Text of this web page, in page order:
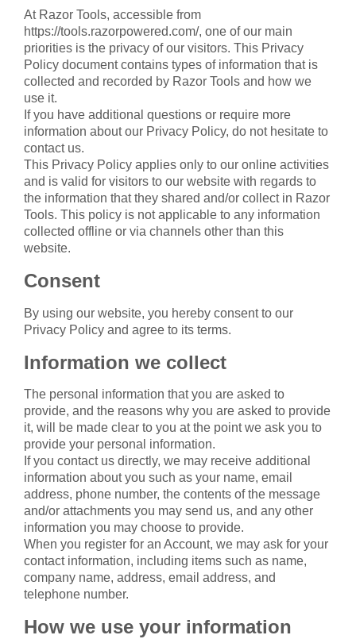
At Razor Tools, accessible from
https://tools.razorpowered.com/, one of our main
priorities is the privacy of our visitors. This Privacy
Policy document contains types of information that is
collected and recorded by Razor Tools and how we
use it.
If you have additional questions or require more
information about our Privacy Policy, do not hesitate to
contact us.
This Privacy Policy applies only to our online activities
and is valid for visitors to our website with regards to
the information that they shared and/or collect in Razor
Tools. This policy is not applicable to any information
collected offline or via channels other than this
website.
Consent
By using our website, you hereby consent to our
Privacy Policy and agree to its terms.
Information we collect
The personal information that you are asked to
provide, and the reasons why you are asked to provide
it, will be made clear to you at the point we ask you to
provide your personal information.
If you contact us directly, we may receive additional
information about you such as your name, email
address, phone number, the contents of the message
and/or attachments you may send us, and any other
information you may choose to provide.
When you register for an Account, we may ask for your
contact information, including items such as name,
company name, address, email address, and
telephone number.
How we use your information